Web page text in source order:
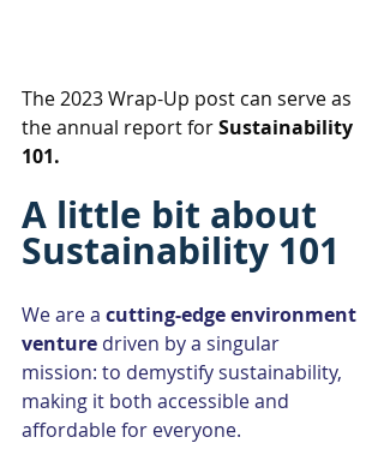
The 2023 Wrap-Up post can serve as
the annual report for Sustainability
101.
A little bit about
Sustainability 101
We are a cutting-edge environment
venture driven by a singular
mission: to demystify sustainability,
making it both accessible and
affordable for everyone.